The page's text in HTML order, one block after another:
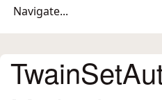
Navigate...